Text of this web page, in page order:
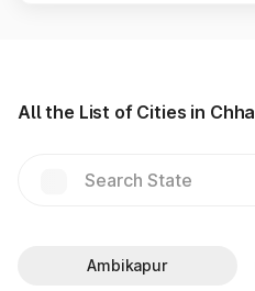
All the List of Cities in
Ambikapur